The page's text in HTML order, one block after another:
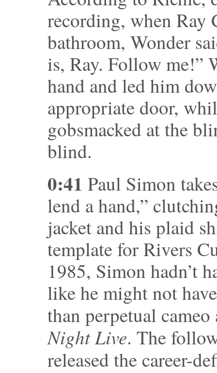
recording, when Ray
bathroom, Wonder
is, Ray. Follow me!”
hand and led him
appropriate door,
gobsmacked at the
blind.
0:41 Paul Simon
lend a hand,”
jacket and his plaid
template for Rivers
1985, Simon hadn’t
like he might not
than perpetual
Night Live. The
released the career-